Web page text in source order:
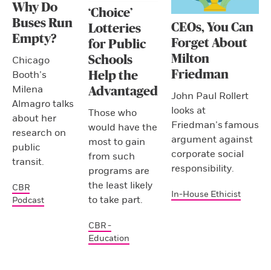
Why Do
Buses Run
Empty?
Chicago
Booth’s
Milena
Almagro talks
about her
research on
public
transit.
CBR
Podcast
‘Choice’
Lotteries
for Public
Schools
Help the
Advantaged
Those who
would have the
most to gain
from such
programs are
the least likely
to take part.
CBR -
Education
CEOs, You Can
Forget About
Milton
Friedman
John Paul Rollert
looks at
Friedman’s famous
argument against
corporate social
responsibility.
In-House Ethicist